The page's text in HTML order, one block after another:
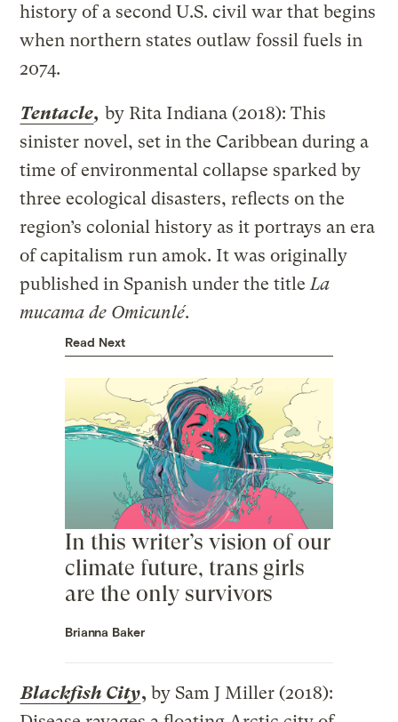
history of a second U.S. civil war that begins
when northern states outlaw fossil fuels in
2074.
Tentacle, by Rita Indiana (2018): This
sinister novel, set in the Caribbean during a
time of environmental collapse sparked by
three ecological disasters, reflects on the
region’s colonial history as it portrays an era
of capitalism run amok. It was originally
published in Spanish under the title La
mucama de Omicunlé.
Read Next
In this writer’s vision of our
climate future, trans girls
are the only survivors
Brianna Baker
Blackfish City, by Sam J Miller (2018):